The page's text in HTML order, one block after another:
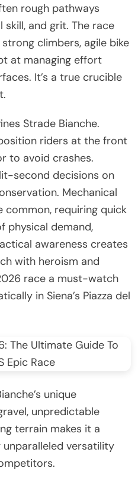
rough pathways
and grit. The race
climbers, agile bike
at managing effort
It’s a true crucible
Strade Bianche.
riders at the front
to avoid crashes.
second decisions on
Mechanical
common, requiring quick
physical demand,
awareness creates
with heroism and
race a must-watch
in Siena’s Piazza del
unique
unpredictable
terrain makes it a
versatility